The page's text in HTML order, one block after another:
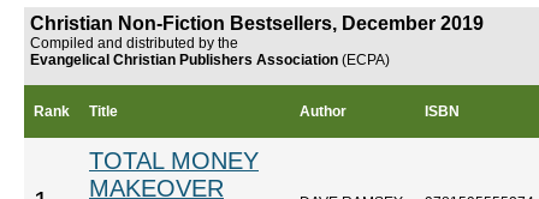
Christian Non-Fiction Bestsellers, December 2019
Compiled and distributed by the
Evangelical Christian Publishers Association (ECPA)
Rank Title Author ISBN
TOTAL MONEY
MAKEOVER